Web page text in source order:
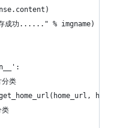
成功......" % imgname)
类
类